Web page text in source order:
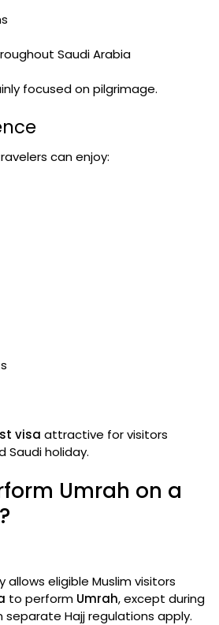
Saudi Arabia
focused on pilgrimage.
can enjoy:
visa attractive for visitors
Saudi holiday.
Umrah on a
allows eligible Muslim visitors
to perform Umrah, except during
separate Hajj regulations apply.